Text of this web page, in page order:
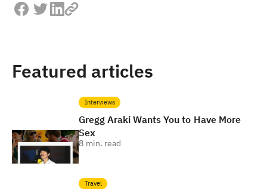
Featured articles
Interviews
Gregg Araki Wants You to Have More
Sex
8 min. read
Travel